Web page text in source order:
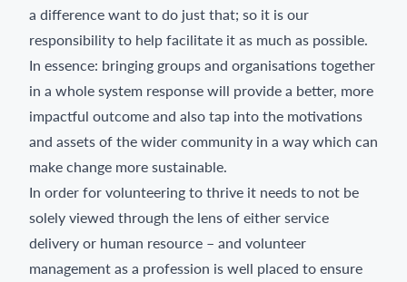
a difference want to do just that; so it is our
responsibility to help facilitate it as much as possible.
In essence: bringing groups and organisations together
in a whole system response will provide a better, more
impactful outcome and also tap into the motivations
and assets of the wider community in a way which can
make change more sustainable.
In order for volunteering to thrive it needs to not be
solely viewed through the lens of either service
delivery or human resource – and volunteer
management as a profession is well placed to ensure